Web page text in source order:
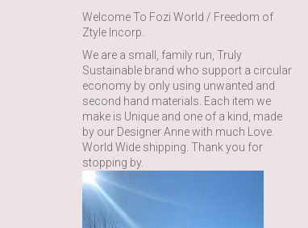
Welcome To Fozi World / Freedom of
Ztyle Incorp.
We are a small, family run, Truly
Sustainable brand who support a circular
economy by only using unwanted and
second hand materials. Each item we
make is Unique and one of a kind, made
by our Designer Anne with much Love.
World Wide shipping. Thank you for
stopping by.